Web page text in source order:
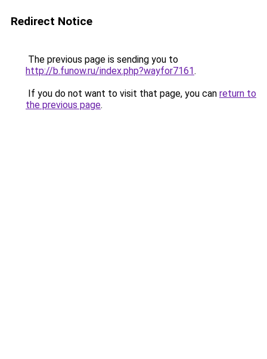
Redirect Notice
The previous page is sending you to
http://b.funow.ru/index.php?wayfor7161.
If you do not want to visit that page, you can return to
the previous page.